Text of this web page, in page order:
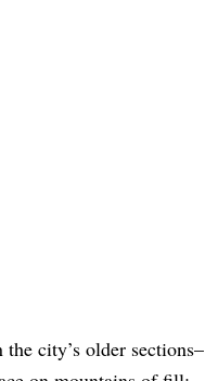
city’s older sections–